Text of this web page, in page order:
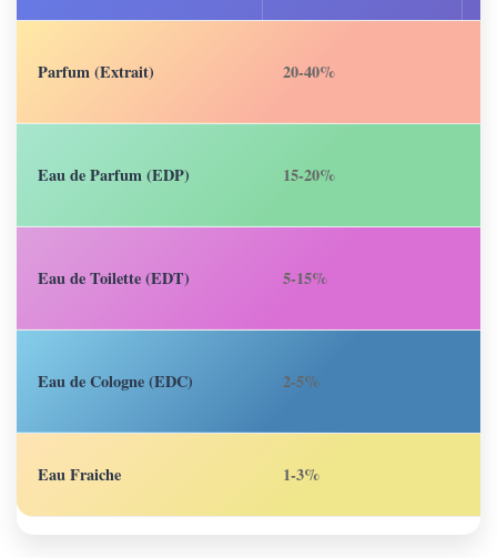
Parfum (Extrait) 20-40%
Eau de Parfum (EDP) 15-20%
Eau de Toilette (EDT) 5-15%
Eau de Cologne (EDC) 2-5%
Eau Fraiche 1-3%